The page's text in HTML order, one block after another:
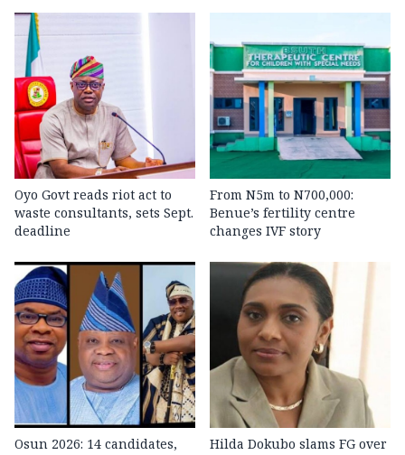
Oyo Govt reads riot act to
waste consultants, sets Sept.
deadline
From N5m to N700,000:
Benue’s fertility centre
changes IVF story
Osun 2026: 14 candidates,
Hilda Dokubo slams FG over